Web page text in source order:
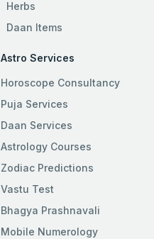
Herbs
Daan Items
Astro Services
Horoscope Consultancy
Puja Services
Daan Services
Astrology Courses
Zodiac Predictions
Vastu Test
Bhagya Prashnavali
Mobile Numerology